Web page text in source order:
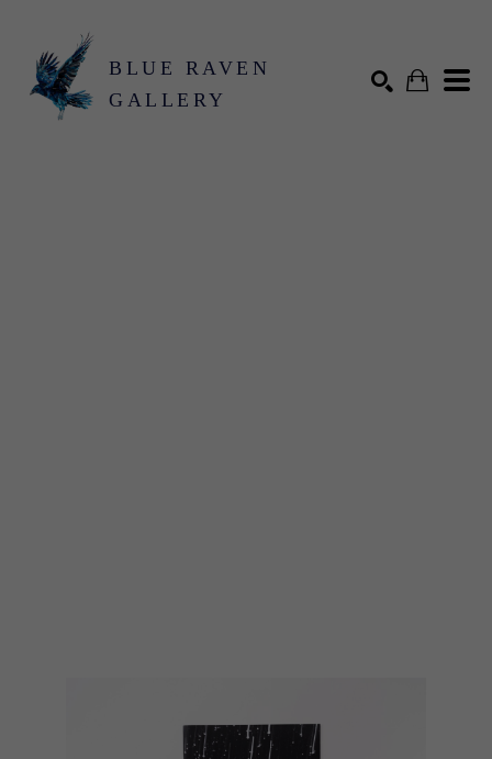
BLUE RAVEN
GALLERY